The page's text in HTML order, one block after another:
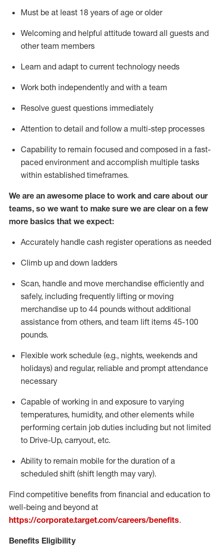
Must be at least 18 years of age or older
Welcoming and helpful attitude toward all guests and
other team members
Learn and adapt to current technology needs
Work both independently and with a team
Resolve guest questions immediately
Attention to detail and follow a multi-step processes
Capability to remain focused and composed in a fast-
paced environment and accomplish multiple tasks
within established timeframes.
We are an awesome place to work and care about our
teams, so we want to make sure we are clear on a few
more basics that we expect:
Accurately handle cash register operations as needed
Climb up and down ladders
Scan, handle and move merchandise efficiently and
safely, including frequently lifting or moving
merchandise up to 44 pounds without additional
assistance from others, and team lift items 45-100
pounds.
Flexible work schedule (e.g., nights, weekends and
holidays) and regular, reliable and prompt attendance
necessary
Capable of working in and exposure to varying
temperatures, humidity, and other elements while
performing certain job duties including but not limited
to Drive-Up, carryout, etc.
Ability to remain mobile for the duration of a
scheduled shift (shift length may vary).
Find competitive benefits from financial and education to
well-being and beyond at
https://corporate.target.com/careers/benefits.
Benefits Eligibility